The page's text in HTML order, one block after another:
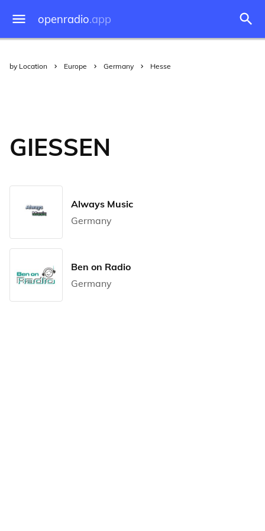
openradio.app
by Location Europe Germany Hesse
GIESSEN
Always Music
Germany
Ben on Radio
Germany